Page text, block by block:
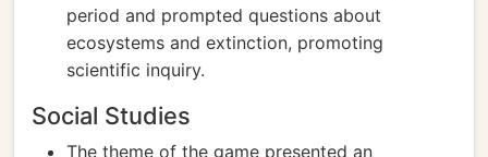
period and prompted questions about
ecosystems and extinction, promoting
scientific inquiry.
Social Studies
The theme of the game presented an